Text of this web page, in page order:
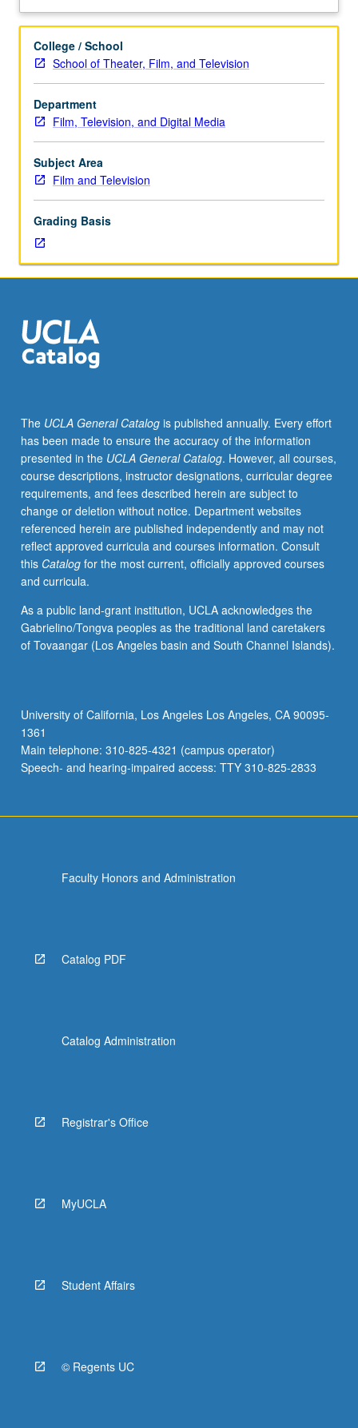
hours.
of
contemporary
production
studies
research
and
transmedia
practices,
in
marketing,
licensing,
distribution,
organization,
creative
work,
evolving
relations
between
fans
and
producers
in
digital
economy.
Letter
grading.
Description
College / School
School of Theater, Film, and Television
Department
Film, Television, and Digital Media
Subject Area
Film and Television
Grading Basis
The UCLA General Catalogis published annually. Every effort
has been made to ensure the accuracy of the information
presented in the UCLA General Catalog. However, all courses,
course descriptions, instructor designations, curricular degree
requirements, and fees described herein are subject to
change or deletion without notice. Department websites
referenced herein are published independently and may not
reflect approved curricula and courses information. Consult
this Catalogfor the most current, officially approved courses
and curricula.
As a public land-grant institution, UCLA acknowledges the
Gabrielino/Tongva peoples as the traditional land caretakers
of Tovaangar (Los Angeles basin and South Channel Islands).
University of California, Los Angeles Los Angeles, CA 90095-
1361
Main telephone: 310-825-4321 (campus operator)
Speech- and hearing-impaired access: TTY 310-825-2833
Faculty Honors and Administration
Catalog PDF
Catalog Administration
Registrar's Office
MyUCLA
Student Affairs
© Regents UC